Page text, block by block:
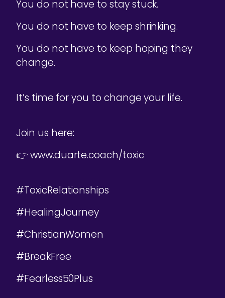
You do not have to stay stuck.
You do not have to keep shrinking.
You do not have to keep hoping they
change.
It’s time for you to change your life.
Join us here:
👉 www.duarte.coach/toxic
#ToxicRelationships
#HealingJourney
#ChristianWomen
#BreakFree
#Fearless50Plus